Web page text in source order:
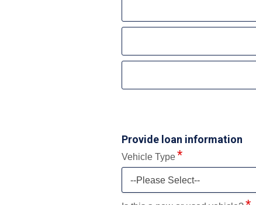
Provide loan information
Vehicle Type
--Please Select--